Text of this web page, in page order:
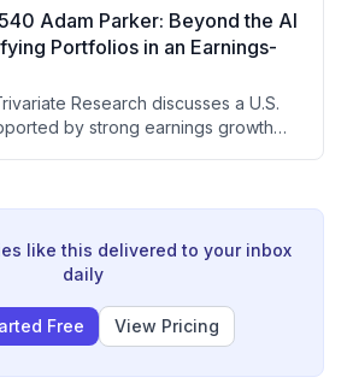
seeking to reopen it. The
lies in refined petroleum
of Bab el-Mandeb, with LNG
as investment winners in a world
security.
Adam Parker: Beyond the AI
Portfolios in an Earnings-
Research discusses a U.S.
by strong earnings growth
unlikely to meaningfully impact equity
like this delivered to your inbox
daily
Free View Pricing